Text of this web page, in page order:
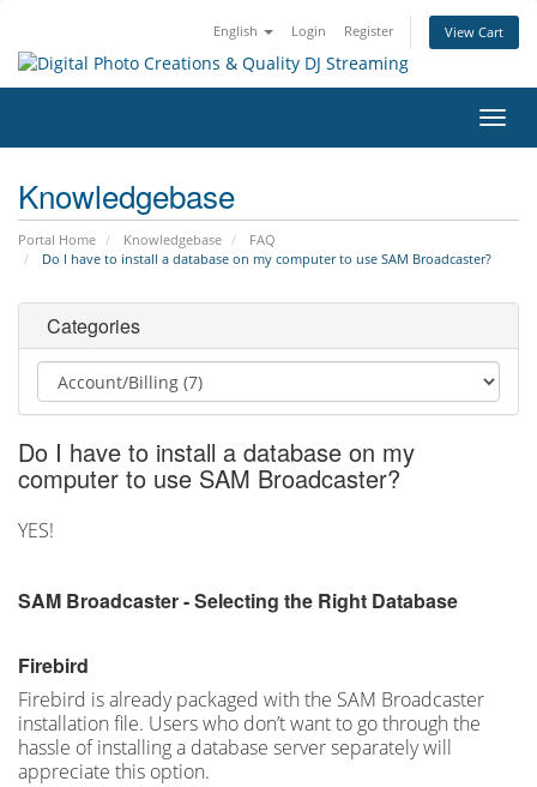
English Login Register View Cart
Knowledgebase
Portal Home Knowledgebase
FAQ
Do I have to install a database on my computer to use SAM Broadcaster?
Categories
Do I have to install a database on my
computer to use SAM Broadcaster?
YES!
SAM Broadcaster - Selecting the Right Database
Firebird
Firebird is already packaged with the SAM Broadcaster
installation file. Users who don’t want to go through the
hassle of installing a database server separately will
appreciate this option.